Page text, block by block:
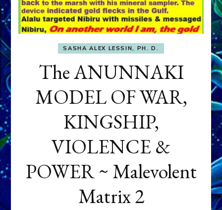
SASHA ALEX LESSIN, PH. D.
The ANUNNAKI
MODEL OF WAR,
KINGSHIP,
VIOLENCE &
POWER ~ Malevolent
Matrix 2